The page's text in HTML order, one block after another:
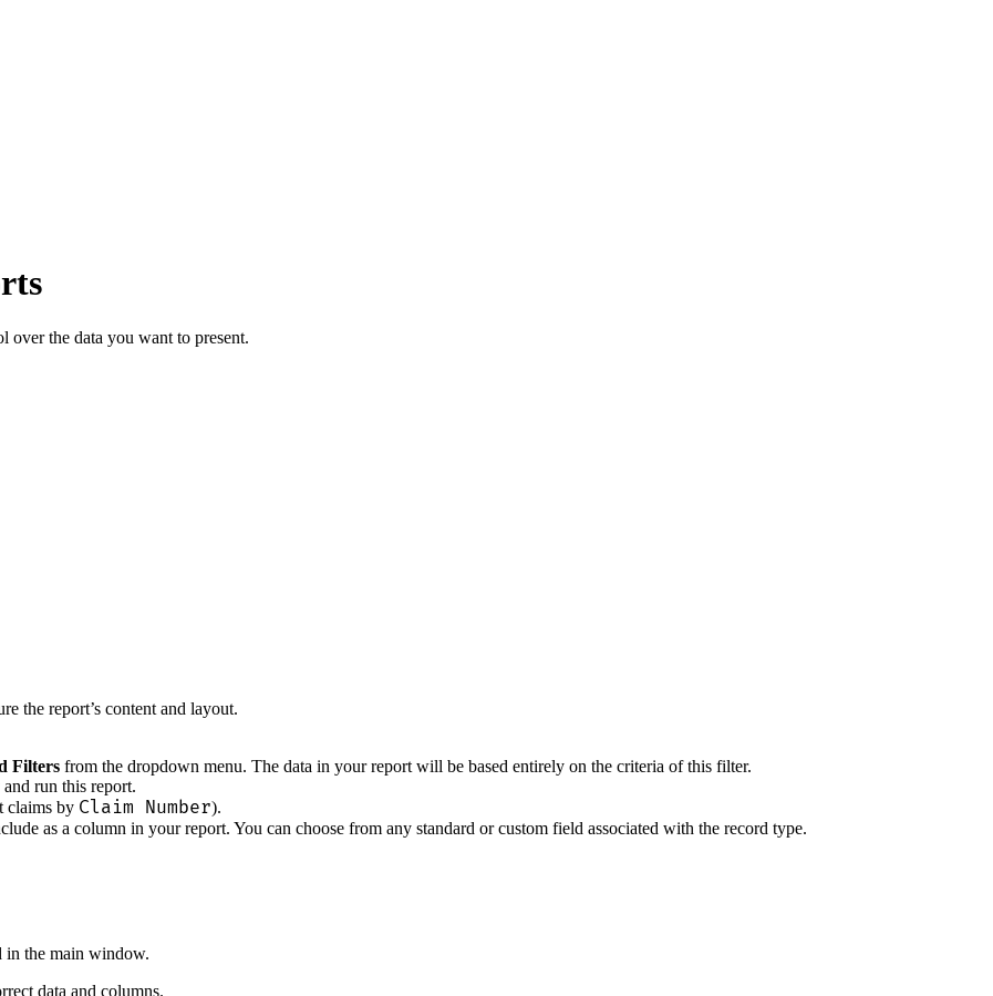
over the data you want to present.
the report’s content and layout.
Filters from the dropdown menu. The data in your report will be based entirely on the criteria of this filter.
run this report.
claims by Claim Number).
as a column in your report. You can choose from any standard or custom field associated with the record type.
in the main window.
data and columns.